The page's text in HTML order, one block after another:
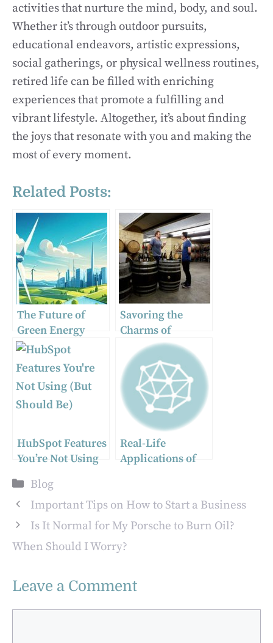
activities that nurture the mind, body, and soul.
Whether it’s through outdoor pursuits,
educational endeavors, artistic expressions,
social gatherings, or physical wellness routines,
retired life can be filled with enriching
experiences that promote a fulfilling and
vibrant lifestyle. Altogether, it’s about finding
the joys that resonate with you and making the
most of every moment.
Related Posts:
The Future of
Green Energy
Solutions: Wind
Turbines and
Smart Energy
Storage
Savoring the
Charms of
Orange: A Curated
Guide to the Top
Cellar Doors and
Winery
Experiences
HubSpot Features
You’re Not Using
Real-Life
Applications of
Outdoor Spaces
Categories
Blog
Important Tips on How to Start a Business
Is It Normal for My Porsche to Burn Oil?
When Should I Worry?
Leave a Comment